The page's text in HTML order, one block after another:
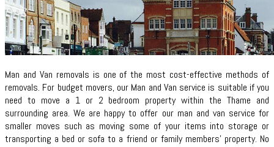
Man and Van removals is one of the most cost-effective methods of
removals. For budget movers, our Man and Van service is suitable if you
need to move a 1 or 2 bedroom property within the Thame and
surrounding area. We are happy to offer our man and van service for
smaller moves such as moving some of your items into storage or
transporting a bed or sofa to a friend or family members’ property. No